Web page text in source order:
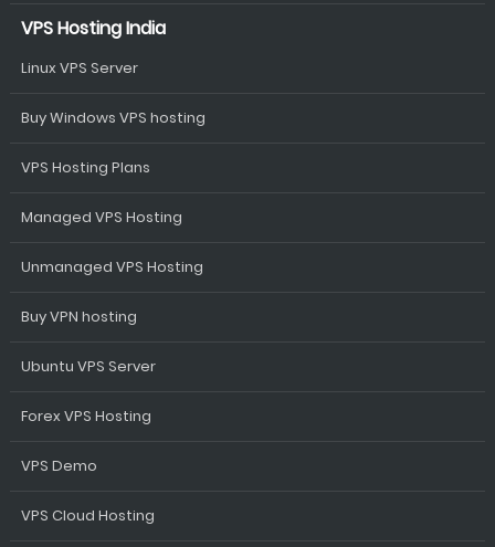
VPS Hosting India
Linux VPS Server
Buy Windows VPS hosting
VPS Hosting Plans
Managed VPS Hosting
Unmanaged VPS Hosting
Buy VPN hosting
Ubuntu VPS Server
Forex VPS Hosting
VPS Demo
VPS Cloud Hosting